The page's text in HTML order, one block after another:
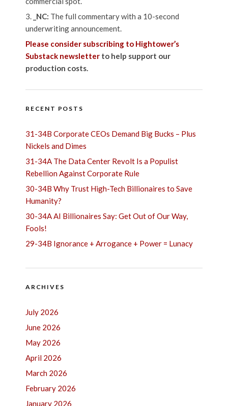
_NC: The full commentary with a 10-second
underwriting announcement.
Please consider subscribing to Hightower’s
Substack newsletter to help support our
production costs.
RECENT POSTS
31-34B Corporate CEOs Demand Big Bucks – Plus
Nickels and Dimes
31-34A The Data Center Revolt Is a Populist
Rebellion Against Corporate Rule
30-34B Why Trust High-Tech Billionaires to Save
Humanity?
30-34A AI Billionaires Say: Get Out of Our Way,
Fools!
29-34B Ignorance + Arrogance + Power = Lunacy
ARCHIVES
July 2026
June 2026
May 2026
April 2026
March 2026
February 2026
January 2026